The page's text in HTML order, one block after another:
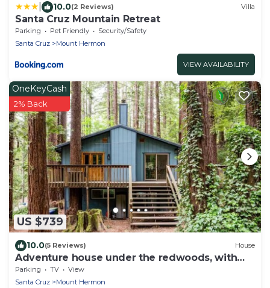
10.0(2 Reviews) Villa
Santa Cruz Mountain Retreat
Parking Pet Friendly
Security/Safety
Santa Cruz
Mount Hermon
VIEW AVAILABILITY
US $739
OneKeyCash
2% Back
10.0(5 Reviews) House
Adventure house under the redwoods, with
spa!
Parking TV
View
Santa Cruz
Mount Hermon